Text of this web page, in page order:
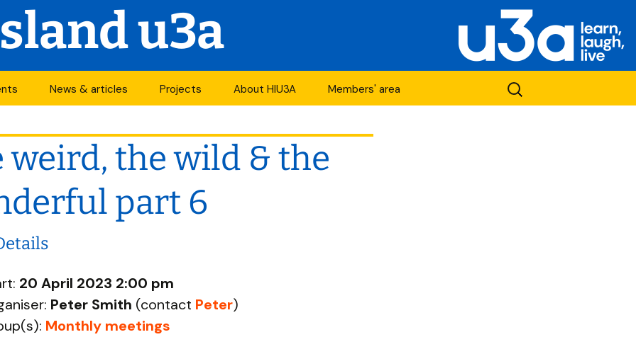
u3a
News & articles
Newsletter
Articles
Forums
Projects
project
Years of change
About HIU3A
History
Members' area
Search
for:
weird, the wild & the
part 6
20 April 2023 2:00 pm
Peter Smith (contact Peter)
Monthly meetings